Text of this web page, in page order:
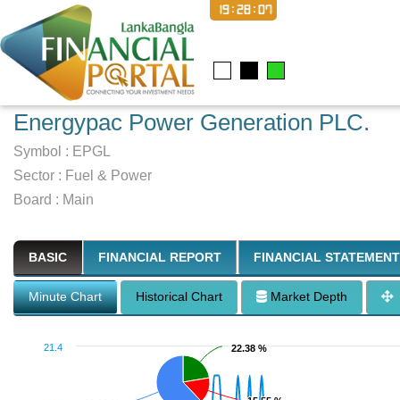
19:28:08
Energypac Power Generation PLC.
Symbol : EPGL
Sector : Fuel & Power
Board : Main
BASIC FINANCIAL REPORT FINANCIAL STATEMENT
Minute Chart Historical Chart Market Depth
22.38 %
22.38 %
21.4